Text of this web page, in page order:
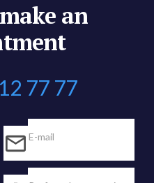
an
77 77